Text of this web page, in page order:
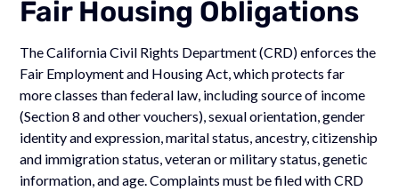
Fair Housing Obligations
The California Civil Rights Department (CRD) enforces the
Fair Employment and Housing Act, which protects far
more classes than federal law, including source of income
(Section 8 and other vouchers), sexual orientation, gender
identity and expression, marital status, ancestry, citizenship
and immigration status, veteran or military status, genetic
information, and age. Complaints must be filed with CRD